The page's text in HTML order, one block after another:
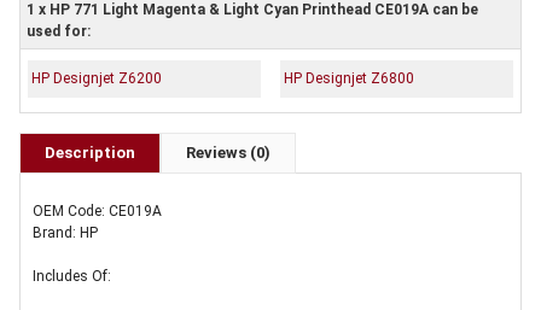
1 x HP 771 Light Magenta & Light Cyan Printhead CE019A can be
used for:
HP Designjet Z6200 HP Designjet Z6800
Description Reviews (0)
OEM Code: CE019A
Brand: HP
Includes Of: